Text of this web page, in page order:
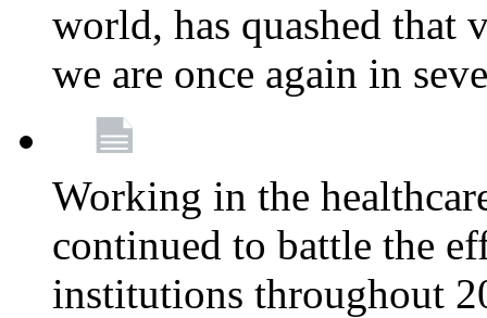
world, has quashed that
we are once again in
Working in the
continued to battle the
institutions throughout